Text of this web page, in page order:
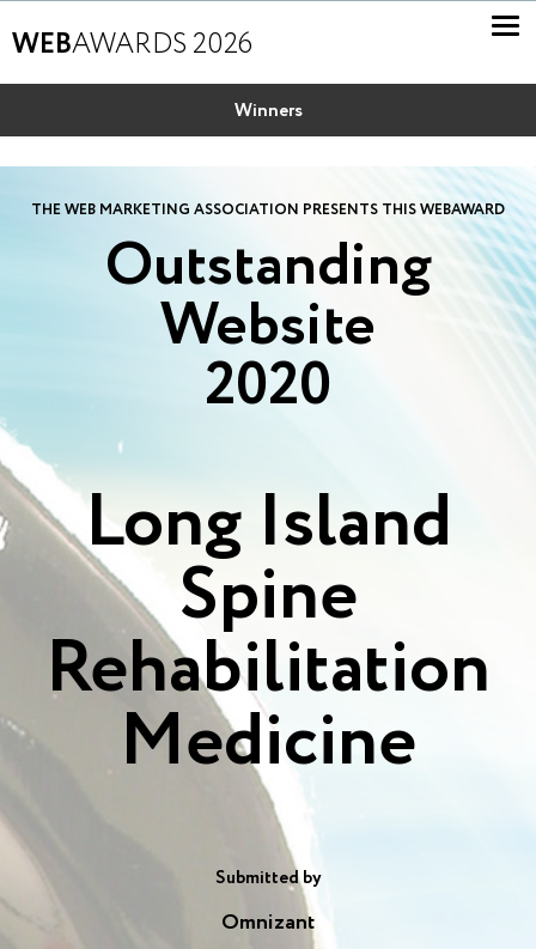
WEBAWARDS 2026
Winners
THE WEB MARKETING ASSOCIATION PRESENTS THIS WEBAWARD
Outstanding
Website
2020
Long Island
Spine
Rehabilitation
Medicine
Submitted by
Omnizant